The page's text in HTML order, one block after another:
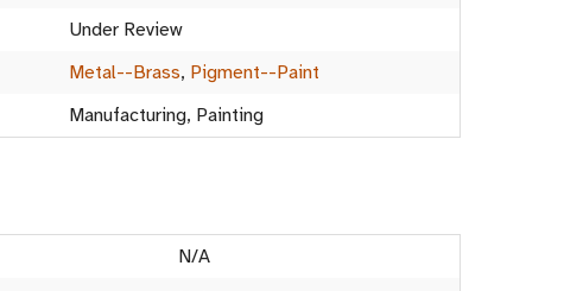
Under Review
Metal--Brass, Pigment--Paint
Manufacturing, Painting
N/A